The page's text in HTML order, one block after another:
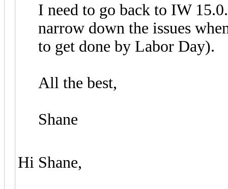
I need to go back to IW
narrow down the issues
to get done by Labor Day).
All the best,
Shane
Hi Shane,